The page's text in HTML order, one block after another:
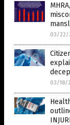
03/22/
03/18/